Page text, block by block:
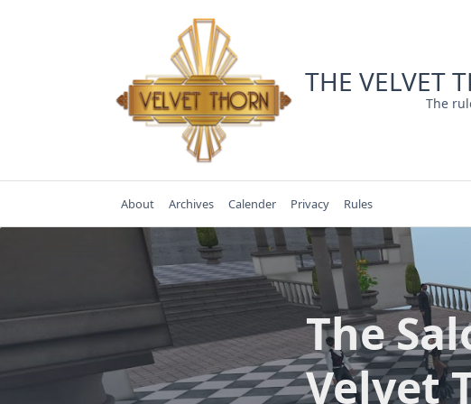
THE VELVET
The
About Archives Calender Privacy Rules
The
Velvet